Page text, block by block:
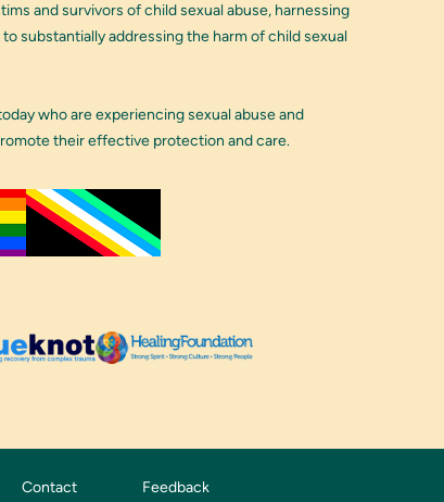
and survivors of child sexual abuse, harnessing
substantially addressing the harm of child sexual
who are experiencing sexual abuse and
their effective protection and care.
Contact Feedback